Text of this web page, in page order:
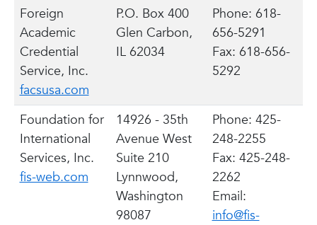
Foreign
Academic
Credential
Service, Inc.
facsusa.com
P.O. Box 400
Glen Carbon,
IL 62034
Phone: 618-
656-5291
Fax: 618-656-
5292
Foundation for
International
Services, Inc.
fis-web.com
14926 - 35th
Avenue West
Suite 210
Lynnwood,
Washington
98087
Phone: 425-
248-2255
Fax: 425-248-
2262
Email:
info@fis-